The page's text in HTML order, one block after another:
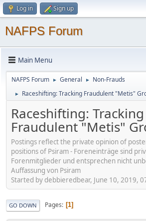
Log in Sign up
NAFPS Forum
Main Menu
NAFPS Forum ► General ► Non-Frauds
► Raceshifting: Tracking Fraudulent "Metis"
Raceshifting: Tracking
Fraudulent "Metis"
Postings reflect the private opinion of
positions of Psiram - Foreneinträge sind
Forenmitglieder und entsprechen nicht
Auffassung von Psiram
Started by debbieredbear, June 10, 2019,
GO DOWN Pages 1